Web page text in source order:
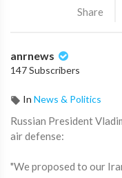
Share
anrnews
147 Subscribers
In News & Politics
⁣Russian President
air defense:
"We proposed to our